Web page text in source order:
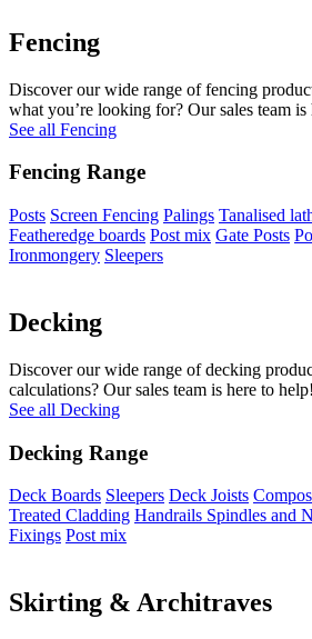
Fencing
Discover our wide range of fencing
what you’re looking for? Our sales team is
See all Fencing
Fencing Range
Posts Screen Fencing Palings Tanalised
Featheredge boards Post mix Gate Posts
Ironmongery Sleepers
Decking
Discover our wide range of decking
calculations? Our sales team is here to help!
See all Decking
Decking Range
Deck Boards Sleepers Deck Joists
Treated Cladding Handrails Spindles and
Fixings Post mix
Skirting & Architraves